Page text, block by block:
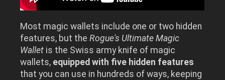
Most magic wallets include one or two hidden
features, but theRogue's Ultimate Magic
Wallet is the Swiss army knife of magic
wallets, equipped with five hidden features
that you can use in hundreds of ways, keeping